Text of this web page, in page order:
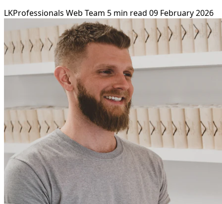
LKProfessionals Web Team 5 min read 09 February 2026